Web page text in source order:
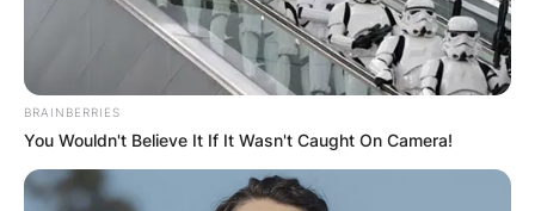
BRAINBERRIES
You Wouldn't Believe It If It Wasn't Caught On Camera!